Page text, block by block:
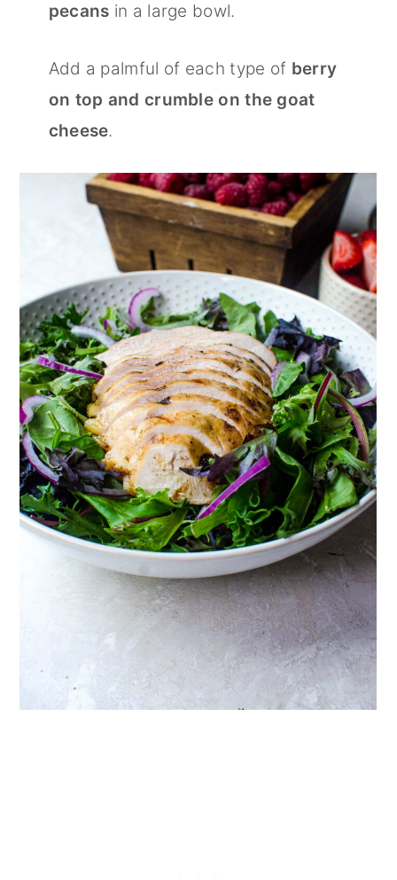
pecans in a large bowl.
Add a palmful of each type of berry
on top and crumble on the goat
cheese.